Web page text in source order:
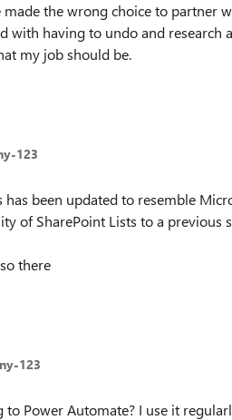
the wrong choice to partner
with having to undo and research
my job should be.
123
been updated to resemble
of SharePoint Lists to a previous
there
123
to Power Automate? I use it